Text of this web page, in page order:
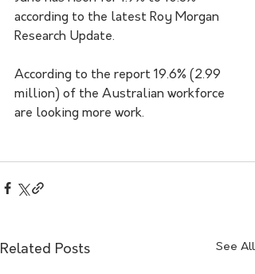
according to the latest Roy Morgan
Research Update.
According to the report 19.6% (2.99
million) of the Australian workforce
are looking more work.
Related Posts See All